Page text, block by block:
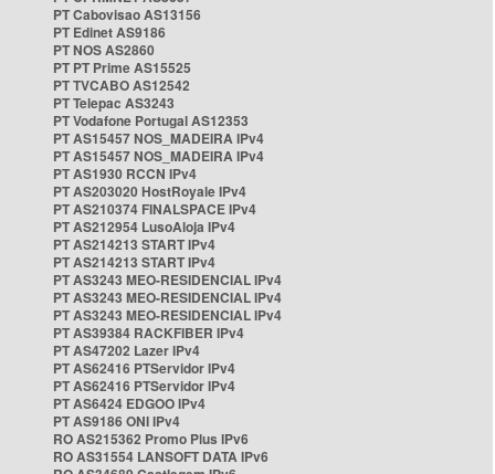
PT Cabovisao AS13156
PT Edinet AS9186
PT NOS AS2860
PT PT Prime AS15525
PT TVCABO AS12542
PT Telepac AS3243
PT Vodafone Portugal AS12353
PT AS15457 NOS_MADEIRA IPv4
PT AS15457 NOS_MADEIRA IPv4
PT AS1930 RCCN IPv4
PT AS203020 HostRoyale IPv4
PT AS210374 FINALSPACE IPv4
PT AS212954 LusoAloja IPv4
PT AS214213 START IPv4
PT AS214213 START IPv4
PT AS3243 MEO-RESIDENCIAL IPv4
PT AS3243 MEO-RESIDENCIAL IPv4
PT AS3243 MEO-RESIDENCIAL IPv4
PT AS39384 RACKFIBER IPv4
PT AS47202 Lazer IPv4
PT AS62416 PTServidor IPv4
PT AS62416 PTServidor IPv4
PT AS6424 EDGOO IPv4
PT AS9186 ONI IPv4
RO AS215362 Promo Plus IPv6
RO AS31554 LANSOFT DATA IPv6